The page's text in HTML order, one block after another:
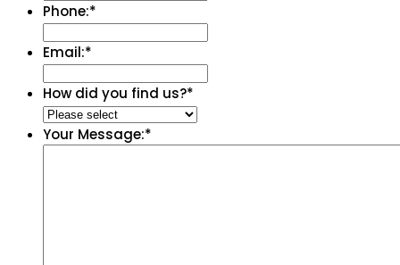
Phone:*
Email:*
How did you find us?*
Your Message:*